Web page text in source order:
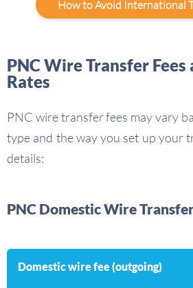
How to Avoid International
PNC Wire Transfer Fees
Rates
PNC wire transfer fees may vary
type and the way you set up your
details:
PNC Domestic Wire
Domestic wire fee (outgoing)